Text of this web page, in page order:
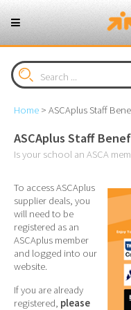
Home > ASCAplus Staff
ASCAplus Staff
Is your school an ASCA
To access ASCAplus
supplier deals, you
will need to be
registered as an
ASCAplus member
and logged into our
website.
If you are already
registered, please